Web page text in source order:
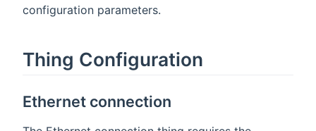
configuration parameters.
Thing Configuration
Ethernet connection